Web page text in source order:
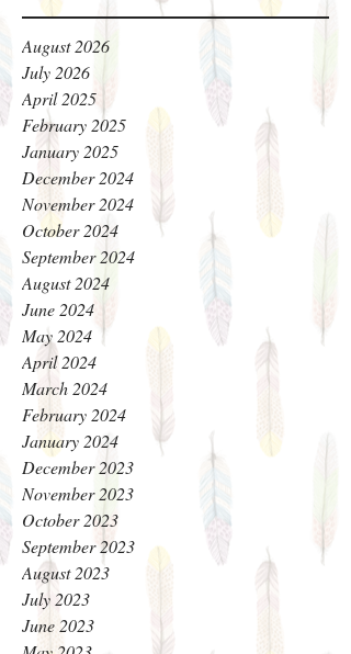
August 2026
July 2026
April 2025
February 2025
January 2025
December 2024
November 2024
October 2024
September 2024
August 2024
June 2024
May 2024
April 2024
March 2024
February 2024
January 2024
December 2023
November 2023
October 2023
September 2023
August 2023
July 2023
June 2023